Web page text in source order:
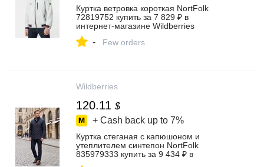
Куртка ветровка короткая NortFolk
72819752 купить за 7 829 ₽ в
интернет‑магазине Wildberries
- Few orders
Wildberries
120.11 $
+ Cash back up to 7%
Куртка стеганая с капюшоном и
утеплителем синтепон NortFolk
835979333 купить за 9 434 ₽ в